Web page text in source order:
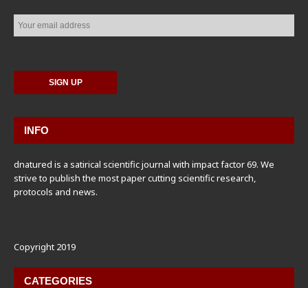
INFO
dnatured is a satirical scientific journal with impact factor 69. We
strive to publish the most paper cutting scientific research,
protocols and news.
Copyright 2019
CATEGORIES